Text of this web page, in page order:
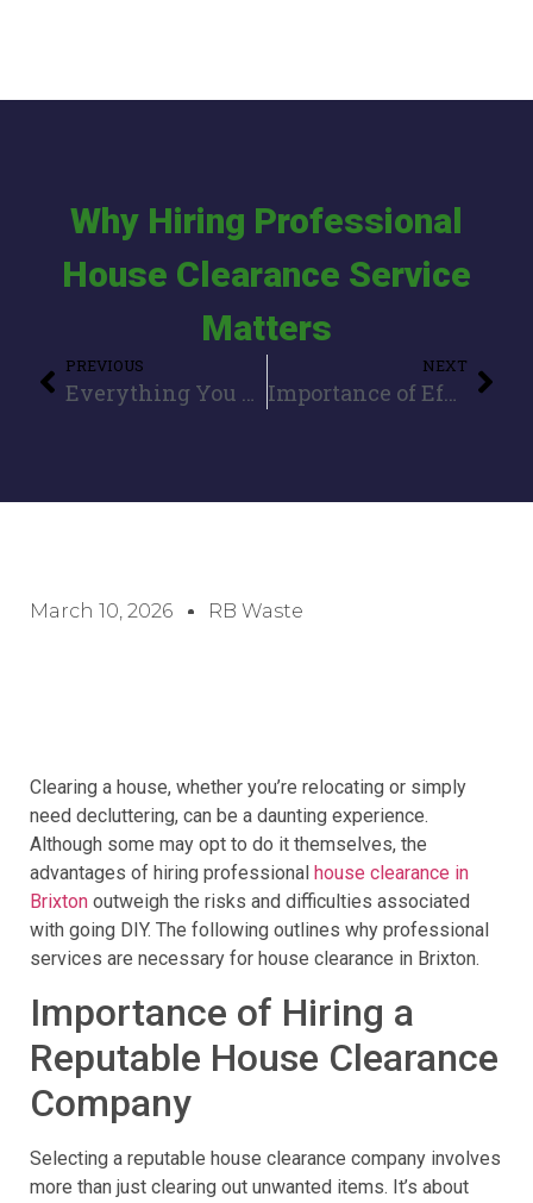
Why Hiring Professional
House Clearance Service
Matters
PREVIOUS NEXT
Importance of Efficient Waste Collection for Commercial and Domestic Clients
March 10, 2026 RB Waste
Clearing a house, whether you’re relocating or simply
need decluttering, can be a daunting experience.
Although some may opt to do it themselves, the
advantages of hiring professional house clearance in
Brixton outweigh the risks and difficulties associated
with going DIY. The following outlines why professional
services are necessary for house clearance in Brixton.
Importance of Hiring a
Reputable House Clearance
Company
Selecting a reputable house clearance company involves
more than just clearing out unwanted items. It’s about